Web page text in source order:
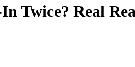
Twice? Real